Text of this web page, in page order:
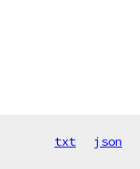
txt json